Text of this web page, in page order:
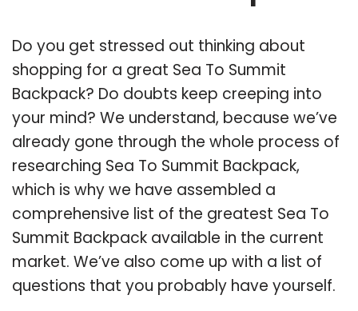
Do you get stressed out thinking about
shopping for a great Sea To Summit
Backpack? Do doubts keep creeping into
your mind? We understand, because we’ve
already gone through the whole process of
researching Sea To Summit Backpack,
which is why we have assembled a
comprehensive list of the greatest Sea To
Summit Backpack available in the current
market. We’ve also come up with a list of
questions that you probably have yourself.